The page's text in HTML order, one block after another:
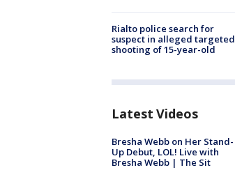
Rialto police search for
suspect in alleged targeted
shooting of 15-year-old
Latest Videos
Bresha Webb on Her Stand-
Up Debut, LOL! Live with
Bresha Webb | The Sit